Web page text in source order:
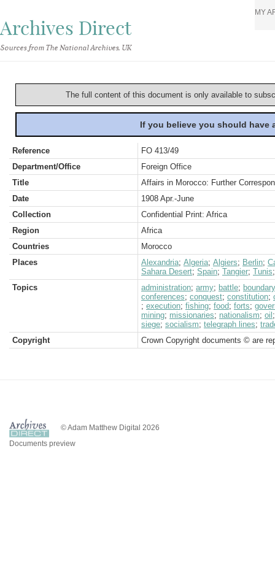
Archives Direct
Sources from The National Archives, UK
MY
The full content of this document is only available to
If you believe you should
Reference
FO 413/49
Department/Office
Foreign Office
Title
Affairs in Morocco: Further
Date
1908 Apr.-June
Collection
Confidential Print: Africa
Region
Africa
Countries
Morocco
Places
Alexandria; Algeria; Algiers; Berlin;
Sahara Desert; Spain; Tangier; Tunis
Topics
administration; army; battle; boundary
conferences; conquest; constitution;
; execution; fishing; food; forts;
mining; missionaries; nationalism; oil
siege; socialism; telegraph lines;
Copyright
Crown Copyright documents © are
© Adam Matthew Digital 2026
Documents preview